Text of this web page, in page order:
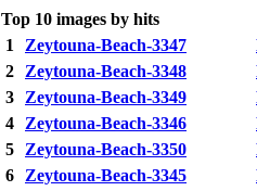
Top 10 images by hits
1
Zeytouna-Beach-3347
2
Zeytouna-Beach-3348
3
Zeytouna-Beach-3349
4
Zeytouna-Beach-3346
5
Zeytouna-Beach-3350
6
Zeytouna-Beach-3345